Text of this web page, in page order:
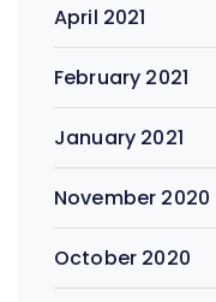
April 2021
February 2021
January 2021
November 2020
October 2020